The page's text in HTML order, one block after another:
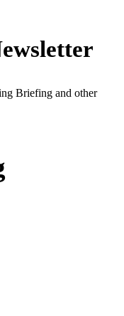
Briefing and other